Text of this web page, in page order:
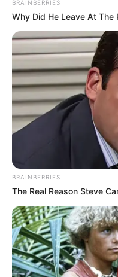
BRAINBERRIES
Why Did He Leave At The
BRAINBERRIES
The Real Reason Steve